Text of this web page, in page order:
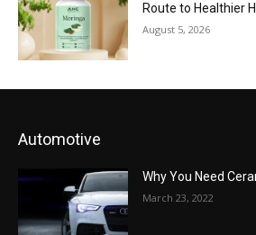
Route to Healthier
August 5, 2026
Automotive
Why You Need
March 23, 2022